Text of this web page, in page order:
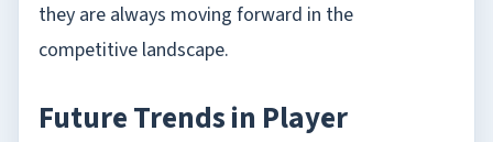
they are always moving forward in the
competitive landscape.
Future Trends in Player